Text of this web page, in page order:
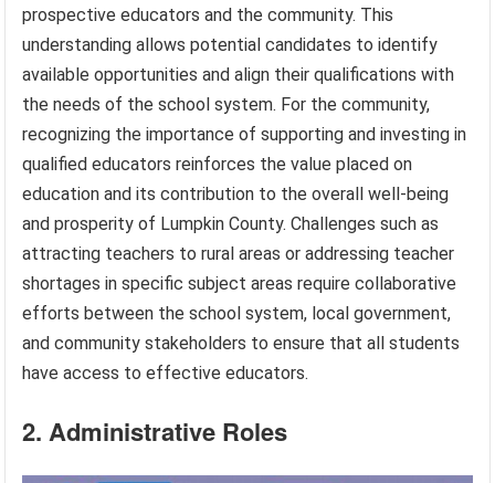
prospective educators and the community. This
understanding allows potential candidates to identify
available opportunities and align their qualifications with
the needs of the school system. For the community,
recognizing the importance of supporting and investing in
qualified educators reinforces the value placed on
education and its contribution to the overall well-being
and prosperity of Lumpkin County. Challenges such as
attracting teachers to rural areas or addressing teacher
shortages in specific subject areas require collaborative
efforts between the school system, local government,
and community stakeholders to ensure that all students
have access to effective educators.
2. Administrative Roles